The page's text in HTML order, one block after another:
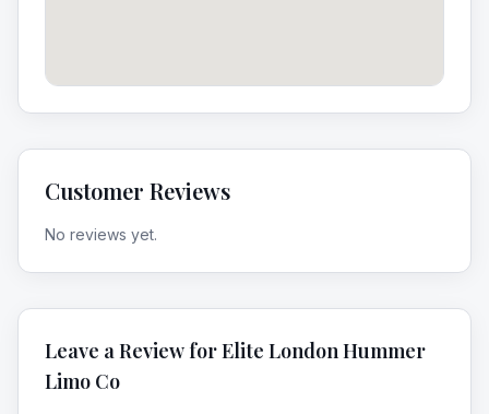
Customer Reviews
No reviews yet.
Leave a Review forElite London Hummer
Limo Co